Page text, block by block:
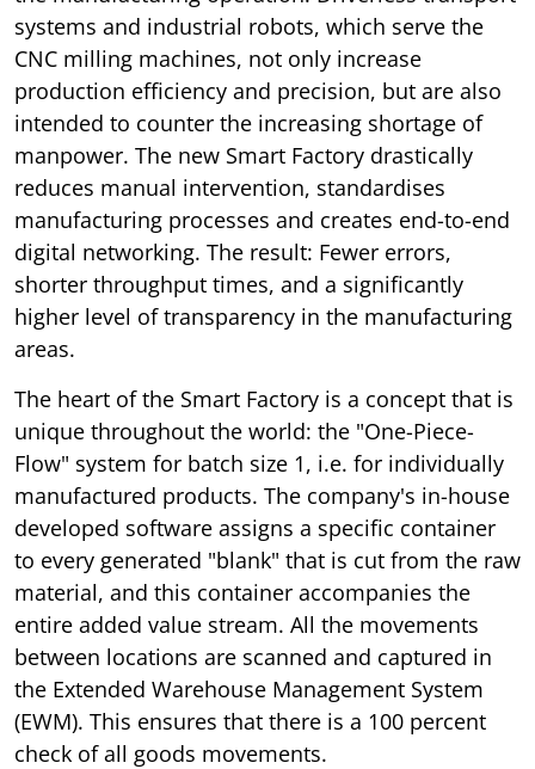
systems and industrial robots, which serve the
CNC milling machines, not only increase
production efficiency and precision, but are also
intended to counter the increasing shortage of
manpower. The new Smart Factory drastically
reduces manual intervention, standardises
manufacturing processes and creates end-to-end
digital networking. The result: Fewer errors,
shorter throughput times, and a significantly
higher level of transparency in the manufacturing
areas.
The heart of the Smart Factory is a concept that is
unique throughout the world: the "One-Piece-
Flow" system for batch size 1, i.e. for individually
manufactured products. The company's in-house
developed software assigns a specific container
to every generated "blank" that is cut from the raw
material, and this container accompanies the
entire added value stream. All the movements
between locations are scanned and captured in
the Extended Warehouse Management System
(EWM). This ensures that there is a 100 percent
check of all goods movements.